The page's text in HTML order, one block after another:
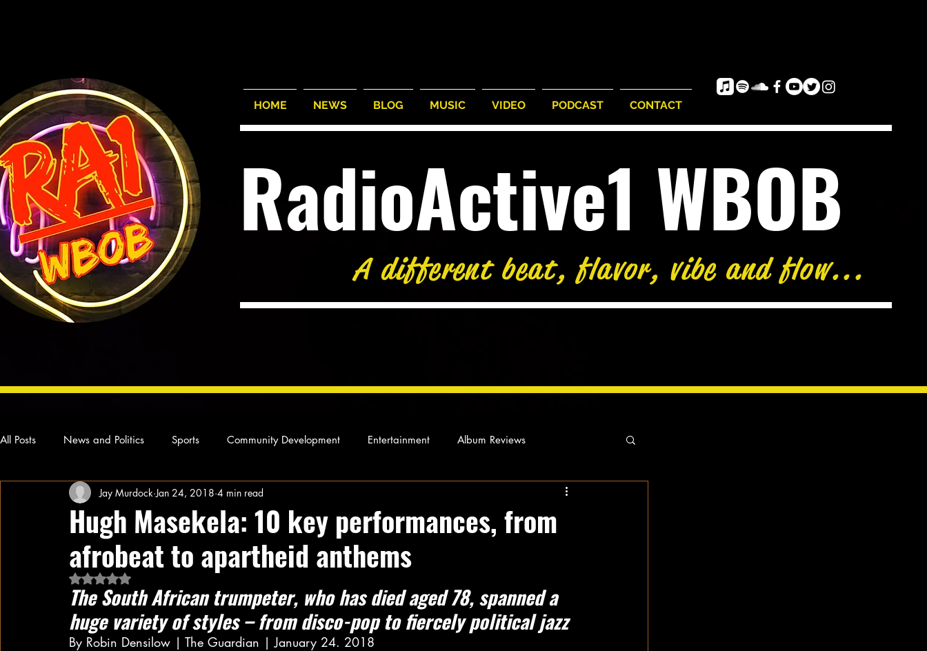
HOME NEWS BLOG MUSIC VIDEO PODCAST CONTACT
RadioActive1 WBOB
A different beat, flavor, vibe and flow...
All Posts News and Politics Sports Community Development Entertainment Album Reviews
Concert Reviews Poetry and Prose From Ten's Pen Our Story
Ideas and Opinions Technology Local News Local News
Hugh Masekela: 10 key performances, from
afrobeat to apartheid anthems
Jay Murdock Jan 24, 2018 4 min read
Rated NaN out of 5 stars.
The South African trumpeter, who has died aged 78, spanned a
huge variety of styles – from disco-pop to fiercely political jazz
By Robin Densilow | The Guardian | January 24. 2018